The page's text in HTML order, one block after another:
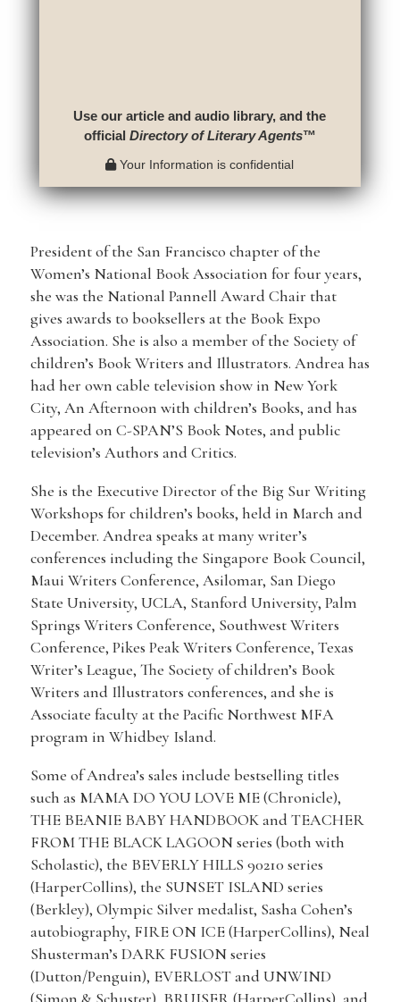
Use our article and audio library, and the
official Directory of Literary Agents™
Your Information is confidential
President of the San Francisco chapter of the
Women’s National Book Association for four years,
she was the National Pannell Award Chair that
gives awards to booksellers at the Book Expo
Association. She is also a member of the Society of
children’s Book Writers and Illustrators. Andrea has
had her own cable television show in New York
City, An Afternoon with children’s Books, and has
appeared on C-SPAN’S Book Notes, and public
television’s Authors and Critics.
She is the Executive Director of the Big Sur Writing
Workshops for children’s books, held in March and
December. Andrea speaks at many writer’s
conferences including the Singapore Book Council,
Maui Writers Conference, Asilomar, San Diego
State University, UCLA, Stanford University, Palm
Springs Writers Conference, Southwest Writers
Conference, Pikes Peak Writers Conference, Texas
Writer’s League, The Society of children’s Book
Writers and Illustrators conferences, and she is
Associate faculty at the Pacific Northwest MFA
program in Whidbey Island.
Some of Andrea’s sales include bestselling titles
such as MAMA DO YOU LOVE ME (Chronicle),
THE BEANIE BABY HANDBOOK and TEACHER
FROM THE BLACK LAGOON series (both with
Scholastic), the BEVERLY HILLS 90210 series
(HarperCollins), the SUNSET ISLAND series
(Berkley), Olympic Silver medalist, Sasha Cohen’s
autobiography, FIRE ON ICE (HarperCollins), Neal
Shusterman’s DARK FUSION series
(Dutton/Penguin), EVERLOST and UNWIND